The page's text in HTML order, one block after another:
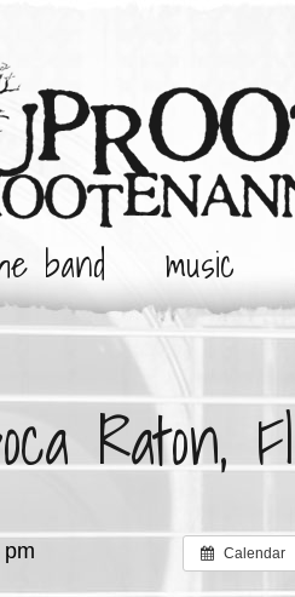
band music
Raton, Fl
Calendar